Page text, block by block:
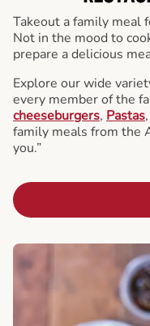
Takeout a family meal
Not in the mood to
prepare a delicious
Explore our wide
every member of the
cheeseburgers, Pastas,
family meals from the
you.”